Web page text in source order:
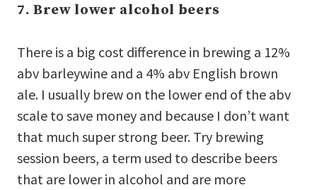
7. Brew lower alcohol beers
There is a big cost difference in brewing a 12%
abv barleywine and a 4% abv English brown
ale. I usually brew on the lower end of the abv
scale to save money and because I don’t want
that much super strong beer. Try brewing
session beers, a term used to describe beers
that are lower in alcohol and are more